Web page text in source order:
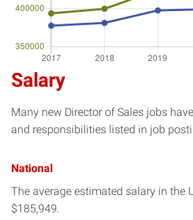
Salary
Many new Director of Sales jobs
and responsibilities listed in job
National
The average estimated salary in the
$185,949.